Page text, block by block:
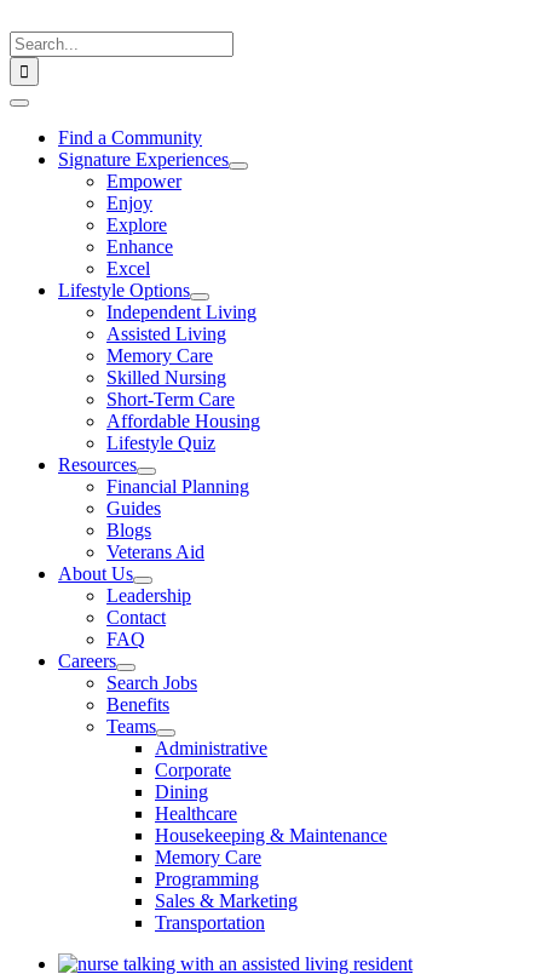
to
content
Search
for:
Toggle
NavigationFind a Community
Signature Experiences
Empower
Enjoy
Explore
Enhance
Excel
Lifestyle Options
Independent Living
Assisted Living
Memory Care
Skilled Nursing
Short-Term Care
Affordable Housing
Lifestyle Quiz
Resources
Financial Planning
Guides
Blogs
Veterans Aid
About Us
Leadership
Contact
FAQ
Careers
Search Jobs
Benefits
Teams
Administrative
Corporate
Dining
Healthcare
Housekeeping & Maintenance
Memory Care
Programming
Sales & Marketing
Transportation
View